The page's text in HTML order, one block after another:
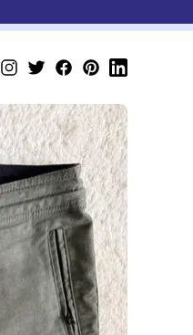
Instagram
TwitterFacebook
Pinterest
LinkedIn